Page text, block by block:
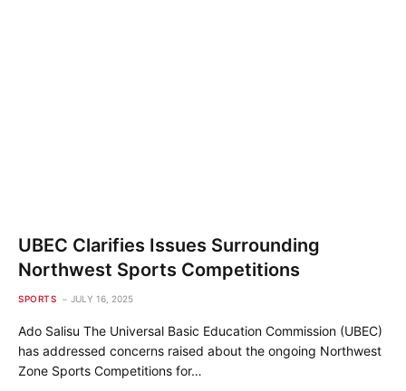
UBEC Clarifies Issues Surrounding
Northwest Sports Competitions
SPORTS JULY 16, 2025
Ado Salisu The Universal Basic Education Commission (UBEC)
has addressed concerns raised about the ongoing Northwest
Zone Sports Competitions for…